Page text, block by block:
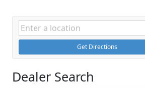
Get Directions
Dealer Search